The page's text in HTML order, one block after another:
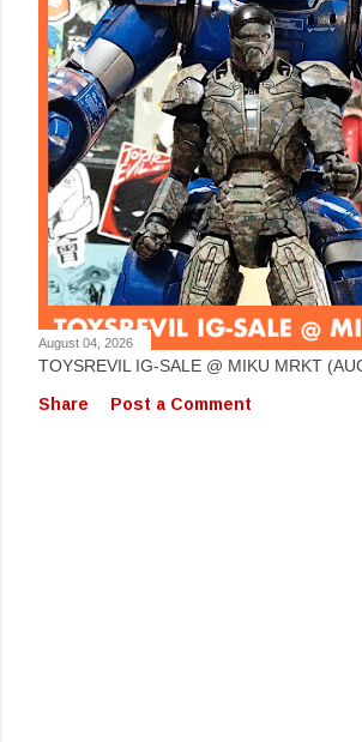
August 04, 2026
TOYSREVIL IG-SALE @ MIKU MRKT
Share
Post a Comment